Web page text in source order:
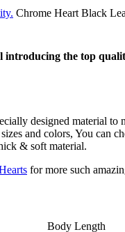
Chrome Heart Black
introducing the top
designed material to
and colors, You can
& soft material.
for more such
Body Length